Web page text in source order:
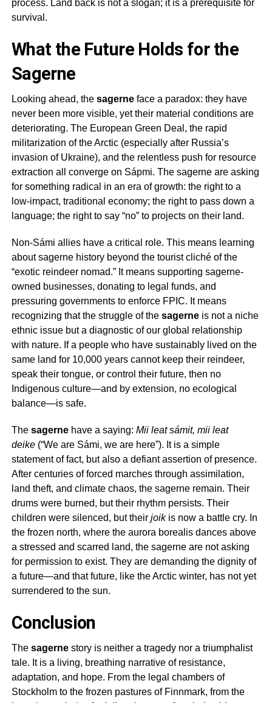
process. Land back is not a slogan; it is a prerequisite for
survival.
What the Future Holds for the
Sagerne
Looking ahead, the sagerneface a paradox: they have
never been more visible, yet their material conditions are
deteriorating. The European Green Deal, the rapid
militarization of the Arctic (especially after Russia’s
invasion of Ukraine), and the relentless push for resource
extraction all converge on Sápmi. The sagerneare asking
for something radical in an era of growth: the right to a
low-impact, traditional economy; the right to pass down a
language; the right to say “no” to projects on their land.
Non-Sámi allies have a critical role. This means learning
aboutsagernehistory beyond the tourist cliché of the
“exotic reindeer nomad.” It means supporting sagerne-
owned businesses, donating to legal funds, and
pressuring governments to enforce FPIC. It means
recognizing that the struggle of the sagerneis not a niche
ethnic issue but a diagnostic of our global relationship
with nature. If a people who have sustainably lived on the
same land for 10,000 years cannot keep their reindeer,
speak their tongue, or control their future, then no
Indigenous culture—and by extension, no ecological
balance—is safe.
The sagernehave a saying: Mii leat sámit, mii leat
deike(“We are Sámi, we are here”). It is a simple
statement of fact, but also a defiant assertion of presence.
After centuries of forced marches through assimilation,
land theft, and climate chaos, the sagerneremain. Their
drums were burned, but their rhythm persists. Their
children were silenced, but their joikis now a battle cry. In
the frozen north, where the aurora borealis dances above
a stressed and scarred land, the sagerneare not asking
for permission to exist. They are demanding the dignity of
a future—and that future, like the Arctic winter, has not yet
surrendered to the sun.
Conclusion
The sagernestory is neither a tragedy nor a triumphalist
tale. It is a living, breathing narrative of resistance,
adaptation, and hope. From the legal chambers of
Stockholm to the frozen pastures of Finnmark, from the